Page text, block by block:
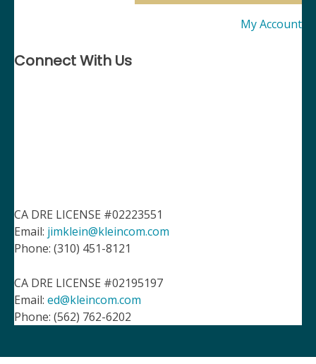
My Account
Connect With Us
CA DRE LICENSE #02223551
Email: jimklein@kleincom.com
Phone: (310) 451-8121
CA DRE LICENSE #02195197
Email: ed@kleincom.com
Phone: (562) 762-6202